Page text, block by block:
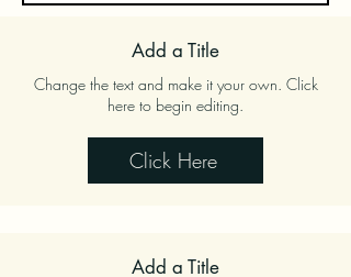
Add a Title
Change the text and make it your own. Click
here to begin editing.
Click Here
Add a Title